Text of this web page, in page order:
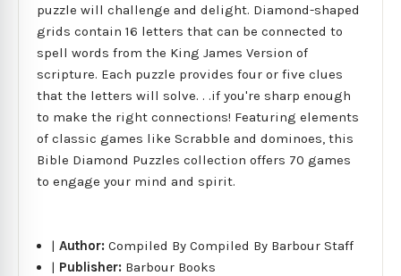
puzzle will challenge and delight. Diamond-shaped
grids contain 16 letters that can be connected to
spell words from the King James Version of
scripture. Each puzzle provides four or five clues
that the letters will solve. . .if you're sharp enough
to make the right connections! Featuring elements
of classic games like Scrabble and dominoes, this
Bible Diamond Puzzles collection offers 70 games
to engage your mind and spirit.
|Author:Compiled By Compiled By Barbour Staff
| Publisher: Barbour Books